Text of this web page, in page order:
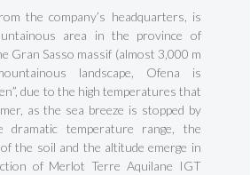
to close
the company’s headquarters, is
area in the province of
Gran Sasso massif (almost 3,000 m
landscape, Ofena is
due to the high temperatures that
as the sea breeze is stopped by
dramatic temperature range, the
the soil and the altitude emerge in
of Merlot Terre Aquilane IGT